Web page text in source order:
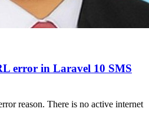
error in Laravel 10 SMS
reason. There is no active internet